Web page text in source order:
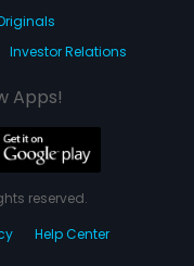
Investor Relations
Apps!
reserved.
Help Center